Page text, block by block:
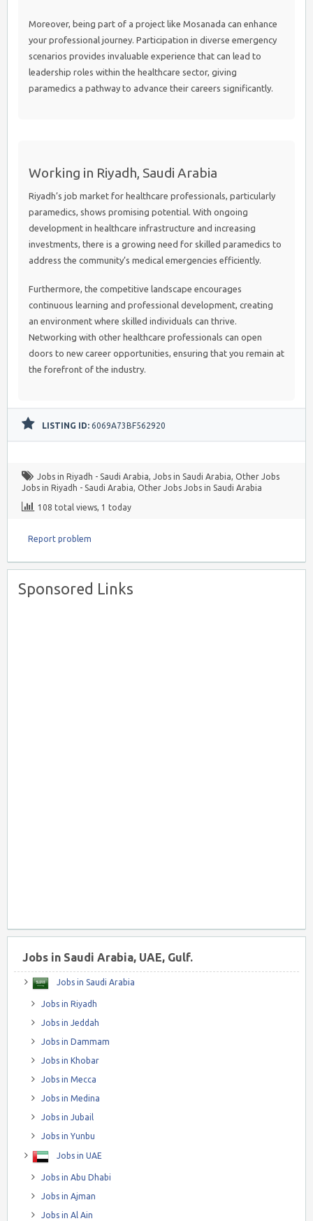
Moreover, being part of a project like Mosanada can enhance
your professional journey. Participation in diverse emergency
scenarios provides invaluable experience that can lead to
leadership roles within the healthcare sector, giving
paramedics a pathway to advance their careers significantly.
Working in Riyadh, Saudi Arabia
Riyadh’s job market for healthcare professionals, particularly
paramedics, shows promising potential. With ongoing
development in healthcare infrastructure and increasing
investments, there is a growing need for skilled paramedics to
address the community’s medical emergencies efficiently.
Furthermore, the competitive landscape encourages
continuous learning and professional development, creating
an environment where skilled individuals can thrive.
Networking with other healthcare professionals can open
doors to new career opportunities, ensuring that you remain at
the forefront of the industry.
LISTING ID: 6069A73BF562920
Jobs in Riyadh - Saudi Arabia, Jobs in Saudi Arabia, Other Jobs
Jobs in Riyadh - Saudi Arabia, Other Jobs Jobs in Saudi Arabia
108 total views, 1 today
Report problem
Sponsored Links
Jobs in Saudi Arabia, UAE, Gulf.
Jobs in Saudi Arabia
Jobs in Riyadh
Jobs in Jeddah
Jobs in Dammam
Jobs in Khobar
Jobs in Mecca
Jobs in Medina
Jobs in Jubail
Jobs in Yunbu
Jobs in UAE
Jobs in Abu Dhabi
Jobs in Ajman
Jobs in Al Ain